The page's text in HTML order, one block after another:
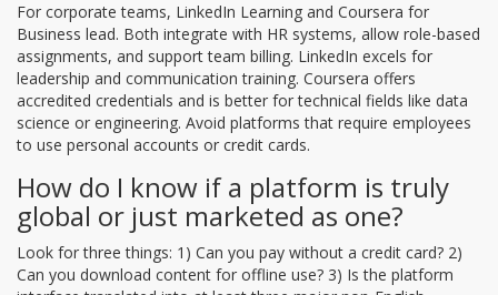
For corporate teams, LinkedIn Learning and Coursera for
Business lead. Both integrate with HR systems, allow role-based
assignments, and support team billing. LinkedIn excels for
leadership and communication training. Coursera offers
accredited credentials and is better for technical fields like data
science or engineering. Avoid platforms that require employees
to use personal accounts or credit cards.
How do I know if a platform is truly
global or just marketed as one?
Look for three things: 1) Can you pay without a credit card? 2)
Can you download content for offline use? 3) Is the platform